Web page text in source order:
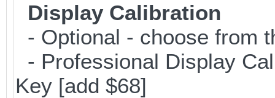
Display Calibration
- Optional - choose from
- Professional Display
Key [add $68]